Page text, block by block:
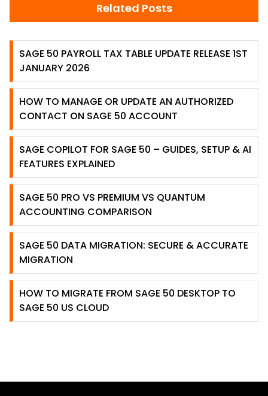
Related Posts
SAGE 50 PAYROLL TAX TABLE UPDATE RELEASE 1ST
JANUARY 2026
HOW TO MANAGE OR UPDATE AN AUTHORIZED
CONTACT ON SAGE 50 ACCOUNT
SAGE COPILOT FOR SAGE 50 – GUIDES, SETUP & AI
FEATURES EXPLAINED
SAGE 50 PRO VS PREMIUM VS QUANTUM
ACCOUNTING COMPARISON
SAGE 50 DATA MIGRATION: SECURE & ACCURATE
MIGRATION
HOW TO MIGRATE FROM SAGE 50 DESKTOP TO
SAGE 50 US CLOUD